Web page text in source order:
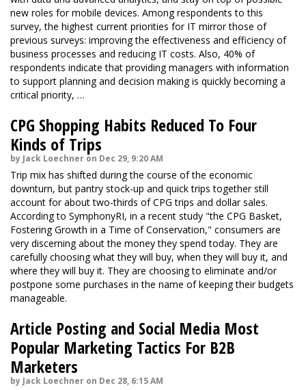
new roles for mobile devices. Among respondents to this
survey, the highest current priorities for IT mirror those of
previous surveys: improving the effectiveness and efficiency of
business processes and reducing IT costs. Also, 40% of
respondents indicate that providing managers with information
to support planning and decision making is quickly becoming a
critical priority, …
CPG Shopping Habits Reduced To Four
Kinds of Trips
by Jack Loechner on Dec 29, 9:20 AM
Trip mix has shifted during the course of the economic
downturn, but pantry stock-up and quick trips together still
account for about two-thirds of CPG trips and dollar sales.
According to SymphonyRI, in a recent study "the CPG Basket,
Fostering Growth in a Time of Conservation," consumers are
very discerning about the money they spend today. They are
carefully choosing what they will buy, when they will buy it, and
where they will buy it. They are choosing to eliminate and/or
postpone some purchases in the name of keeping their budgets
manageable.
Article Posting and Social Media Most
Popular Marketing Tactics For B2B
Marketers
by Jack Loechner on Dec 28, 6:15 AM